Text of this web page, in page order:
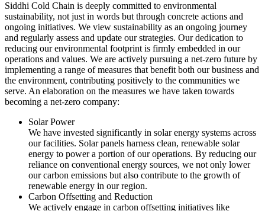
Siddhi Cold Chain is deeply committed to environmental
sustainability, not just in words but through concrete actions and
ongoing initiatives. We view sustainability as an ongoing journey
and regularly assess and update our strategies. Our dedication to
reducing our environmental footprint is firmly embedded in our
operations and values. We are actively pursuing a net-zero future by
implementing a range of measures that benefit both our business and
the environment, contributing positively to the communities we
serve. An elaboration on the measures we have taken towards
becoming a net-zero company:
Solar Power
We have invested significantly in solar energy systems across
our facilities. Solar panels harness clean, renewable solar
energy to power a portion of our operations. By reducing our
reliance on conventional energy sources, we not only lower
our carbon emissions but also contribute to the growth of
renewable energy in our region.
Carbon Offsetting and Reduction
We actively engage in carbon offsetting initiatives like